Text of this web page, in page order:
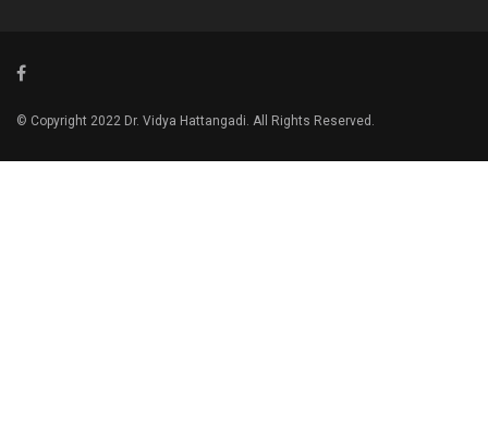
© Copyright 2022 Dr. Vidya Hattangadi. All Rights Reserved.